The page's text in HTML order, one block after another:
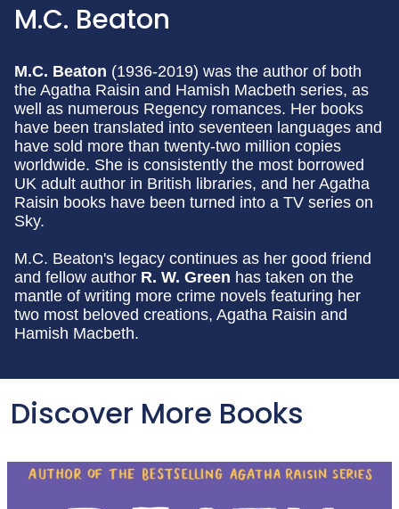
M.C. Beaton
M.C. Beaton (1936-2019) was the author of both
the Agatha Raisin and Hamish Macbeth series, as
well as numerous Regency romances. Her books
have been translated into seventeen languages and
have sold more than twenty-two million copies
worldwide. She is consistently the most borrowed
UK adult author in British libraries, and her Agatha
Raisin books have been turned into a TV series on
Sky.
M.C. Beaton's legacy continues as her good friend
and fellow author R. W. Green has taken on the
mantle of writing more crime novels featuring her
two most beloved creations, Agatha Raisin and
Hamish Macbeth.
Discover More Books